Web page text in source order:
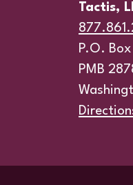
Tactis,
P.O.
PMB